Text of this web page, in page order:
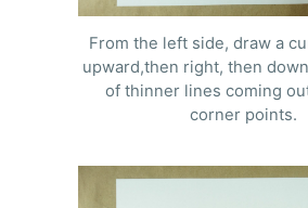
From the left side, draw a
upward,then right, then
of thinner lines coming
corner points.